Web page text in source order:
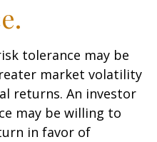
tolerance may be
market volatility
returns. An investor
may be willing to
in favor of